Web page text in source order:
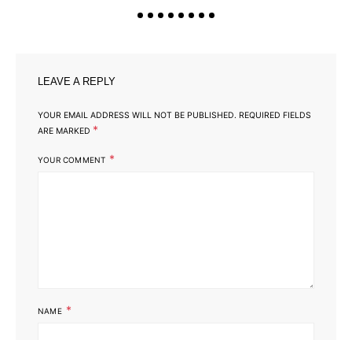
LEAVE A REPLY
YOUR EMAIL ADDRESS WILL NOT BE PUBLISHED. REQUIRED FIELDS
ARE MARKED *
YOUR COMMENT *
NAME *